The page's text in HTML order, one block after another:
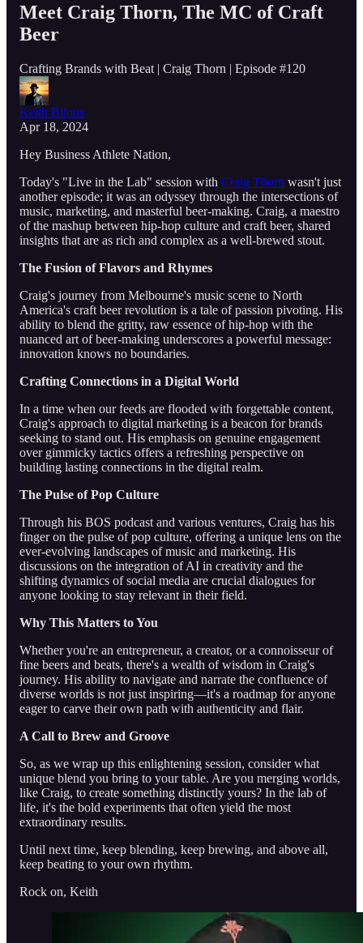
Meet Craig Thorn, The MC of Craft
Beer
Crafting Brands with Beat | Craig Thorn | Episode #120
Keith Bilous
Apr 18, 2024
Hey Business Athlete Nation,
Today's "Live in the Lab" session with Craig Thorn wasn't just
another episode; it was an odyssey through the intersections of
music, marketing, and masterful beer-making. Craig, a maestro
of the mashup between hip-hop culture and craft beer, shared
insights that are as rich and complex as a well-brewed stout.
The Fusion of Flavors and Rhymes
Craig's journey from Melbourne's music scene to North
America's craft beer revolution is a tale of passion pivoting. His
ability to blend the gritty, raw essence of hip-hop with the
nuanced art of beer-making underscores a powerful message:
innovation knows no boundaries.
Crafting Connections in a Digital World
In a time when our feeds are flooded with forgettable content,
Craig's approach to digital marketing is a beacon for brands
seeking to stand out. His emphasis on genuine engagement
over gimmicky tactics offers a refreshing perspective on
building lasting connections in the digital realm.
The Pulse of Pop Culture
Through his BOS podcast and various ventures, Craig has his
finger on the pulse of pop culture, offering a unique lens on the
ever-evolving landscapes of music and marketing. His
discussions on the integration of AI in creativity and the
shifting dynamics of social media are crucial dialogues for
anyone looking to stay relevant in their field.
Why This Matters to You
Whether you're an entrepreneur, a creator, or a connoisseur of
fine beers and beats, there's a wealth of wisdom in Craig's
journey. His ability to navigate and narrate the confluence of
diverse worlds is not just inspiring—it's a roadmap for anyone
eager to carve their own path with authenticity and flair.
A Call to Brew and Groove
So, as we wrap up this enlightening session, consider what
unique blend you bring to your table. Are you merging worlds,
like Craig, to create something distinctly yours? In the lab of
life, it's the bold experiments that often yield the most
extraordinary results.
Until next time, keep blending, keep brewing, and above all,
keep beating to your own rhythm.
Rock on, Keith